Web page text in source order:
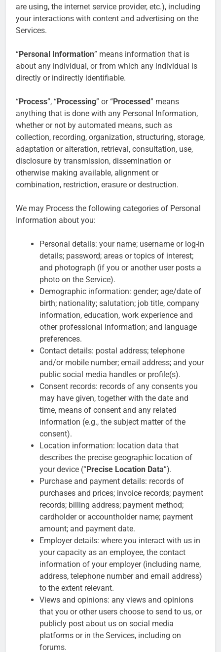
are using, the internet service provider, etc.), including
your interactions with content and advertising on the
Services.
“Personal Information” means information that is
about any individual, or from which any individual is
directly or indirectly identifiable.
“Process”, “Processing” or “Processed” means
anything that is done with any Personal Information,
whether or not by automated means, such as
collection, recording, organization, structuring, storage,
adaptation or alteration, retrieval, consultation, use,
disclosure by transmission, dissemination or
otherwise making available, alignment or
combination, restriction, erasure or destruction.
We may Process the following categories of Personal
Information about you:
Personal details: your name; username or log-in
details; password; areas or topics of interest;
and photograph (if you or another user posts a
photo on the Service).
Demographic information: gender; age/date of
birth; nationality; salutation; job title, company
information, education, work experience and
other professional information; and language
preferences.
Contact details: postal address; telephone
and/or mobile number; email address; and your
public social media handles or profile(s).
Consent records: records of any consents you
may have given, together with the date and
time, means of consent and any related
information (e.g., the subject matter of the
consent).
Location information: location data that
describes the precise geographic location of
your device (“Precise Location Data”).
Purchase and payment details: records of
purchases and prices; invoice records; payment
records; billing address; payment method;
cardholder or accountholder name; payment
amount; and payment date.
Employer details: where you interact with us in
your capacity as an employee, the contact
information of your employer (including name,
address, telephone number and email address)
to the extent relevant.
Views and opinions: any views and opinions
that you or other users choose to send to us, or
publicly post about us on social media
platforms or in the Services, including on
forums.